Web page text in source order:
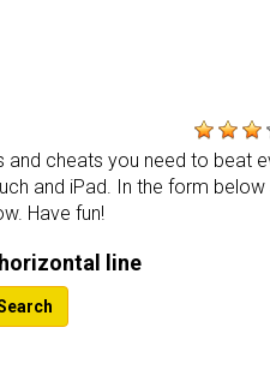
and cheats you need to beat
and iPad. In the form
Have fun!
line